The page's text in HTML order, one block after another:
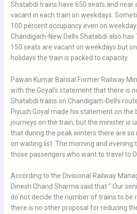
Shatabdi trains have 650 seats and near
vacant in each train on weekdays.
100 percent occupancy even on
Chandigarh-New Delhi Shatabdi also
150 seats are vacant on weekdays but
holidays the train is packed to capacity.
Pawan Kumar Bansal Former Railway
with the Goyal’s statement that there is
Shatabdi trains on Chandigarh-Delhi
Piyush Goyal made his statement on the
journeys on the train, but the minister is
that during the peak winters there are so
on waiting list. The morning and
those passengers who want to travel to
According to the Divisional Railway
Dinesh Chand Sharma said that “ Our
do not decide the number of trains to be
there is no other proposal for reducing